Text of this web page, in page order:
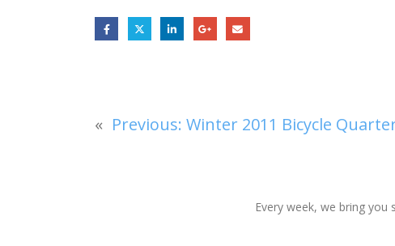
« Previous: Winter 2011 Bicycle
Every week, we bring